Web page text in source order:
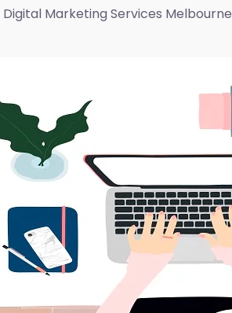
Digital Marketing Services Melbourne